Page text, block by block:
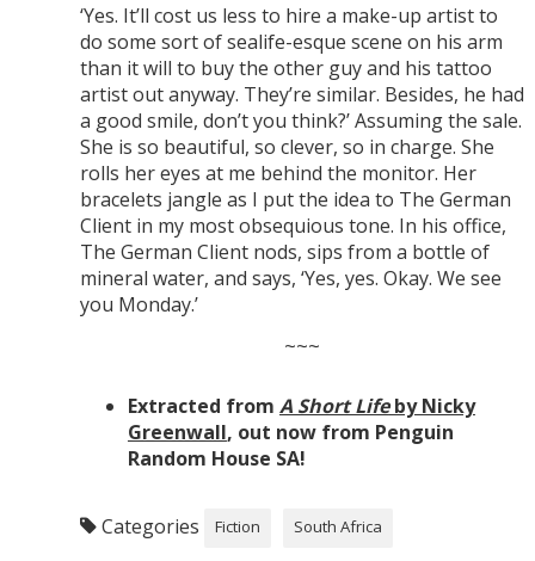
‘Yes. It’ll cost us less to hire a make-up artist to
do some sort of sealife-esque scene on his arm
than it will to buy the other guy and his tattoo
artist out anyway. They’re similar. Besides, he had
a good smile, don’t you think?’ Assuming the sale.
She is so beautiful, so clever, so in charge. She
rolls her eyes at me behind the monitor. Her
bracelets jangle as I put the idea to The German
Client in my most obsequious tone. In his office,
The German Client nods, sips from a bottle of
mineral water, and says, ‘Yes, yes. Okay. We see
you Monday.’
~~~
Extracted from A Short Lifeby Nicky
Greenwall, out now from Penguin
Random House SA!
Categories Fiction South Africa